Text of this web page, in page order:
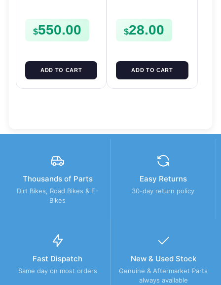
$550.00
ADD TO CART
FSE450
$28.00
ADD TO CART
Thousands of Parts
Dirt Bikes, Road Bikes & E-
Bikes
Easy Returns
30-day return policy
Fast Dispatch
Same day on most orders
New & Used Stock
Genuine & Aftermarket Parts
always available